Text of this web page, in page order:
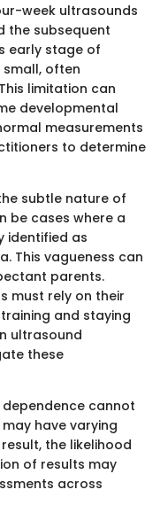
week ultrasounds
the subsequent
early stage of
small, often
limitation can
developmental
measurements
to determine
subtle nature of
be cases where a
identified as
This vagueness can
parents.
must rely on their
and staying
ultrasound
these
cannot
have varying
the likelihood
of results may
across